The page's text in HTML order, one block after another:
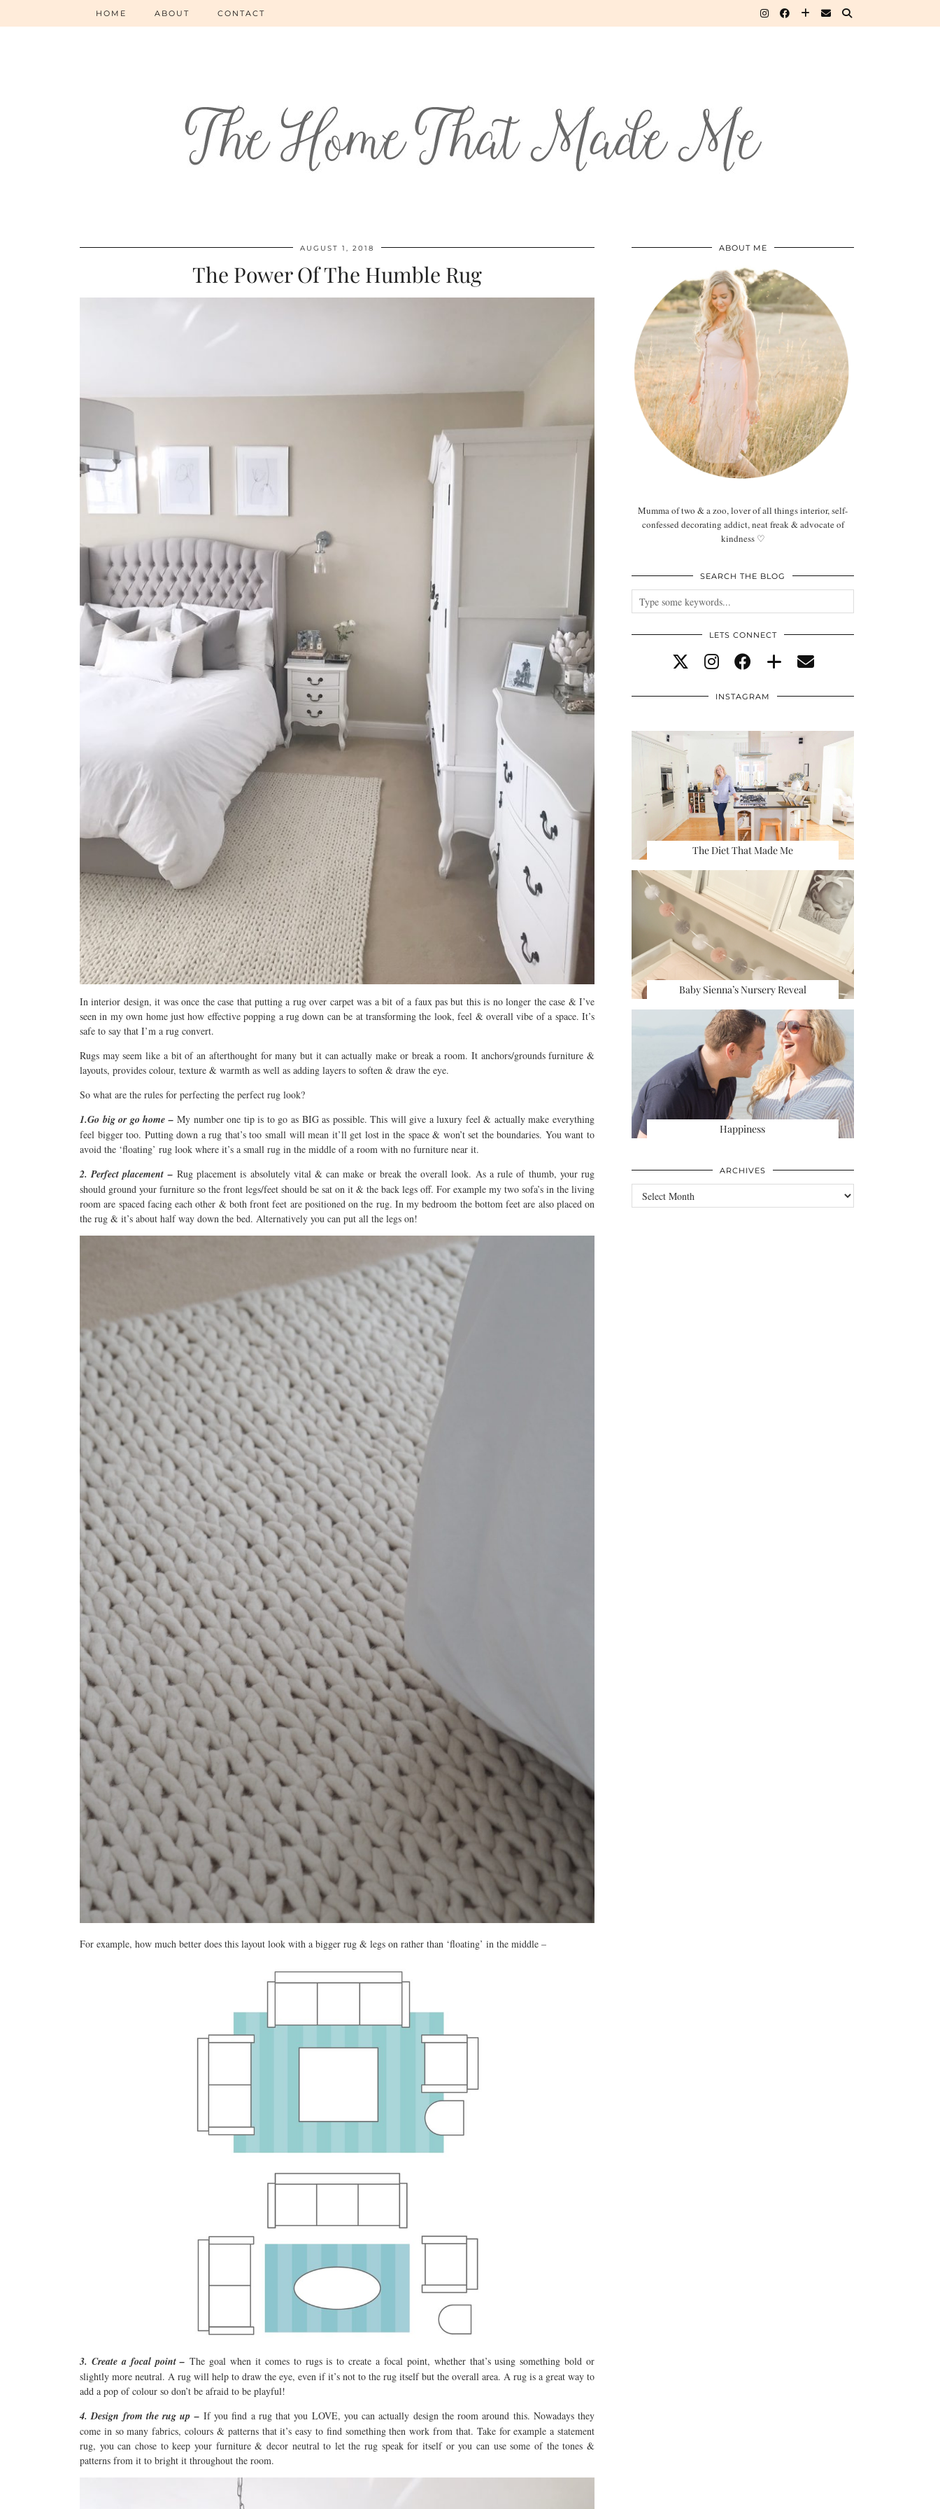
HOME ABOUT CONTACT
AUGUST 1, 2018
The Power Of The Humble Rug
In interior design, it was once the case that putting a rug over carpet was a bit of a faux pas but this is no longer the case & I’ve
seen in my own home just how effective popping a rug down can be at transforming the look, feel & overall vibe of a space. It’s
safe to say that I’m a rug convert.
Rugs may seem like a bit of an afterthought for many but it can actually make or break a room. It anchors/grounds furniture &
layouts, provides colour, texture & warmth as well as adding layers to soften & draw the eye.
So what are the rules for perfecting the perfect rug look?
1.Go big or go home –My number one tip is to go as BIG as possible. This will give a luxury feel & actually make everything
feel bigger too. Putting down a rug that’s too small will mean it’ll get lost in the space & won’t set the boundaries. You want to
avoid the ‘floating’ rug look where it’s a small rug in the middle of a room with no furniture near it.
2. Perfect placement – Rug placement is absolutely vital & can make or break the overall look. As a rule of thumb, your rug
should ground your furniture so the front legs/feet should be sat on it & the back legs off. For example my two sofa’s in the living
room are spaced facing each other & both front feet are positioned on the rug. In my bedroom the bottom feet are also placed on
the rug & it’s about half way down the bed. Alternatively you can put all the legs on!
For example, how much better does this layout look with a bigger rug & legs on rather than ‘floating’ in the middle –
3. Create a focal point –The goal when it comes to rugs is to create a focal point, whether that’s using something bold or
slightly more neutral. A rug will help to draw the eye, even if it’s not to the rug itself but the overall area. A rug is a great way to
add a pop of colour so don’t be afraid to be playful!
4. Design from the rug up – If you find a rug that you LOVE, you can actually design the room around this. Nowadays they
come in so many fabrics, colours & patterns that it’s easy to find something then work from that. Take for example a statement
rug, you can chose to keep your furniture & decor neutral to let the rug speak for itself or you can use some of the tones &
patterns from it to bright it throughout the room.
ABOUT ME
Mumma of two & a zoo, lover of all things interior, self-
confessed decorating addict, neat freak & advocate of
kindness ♡
SEARCH THE BLOG
LETS CONNECT
INSTAGRAM
The Diet That Made Me
Baby Sienna’s Nursery Reveal
Happiness
ARCHIVES
Archives